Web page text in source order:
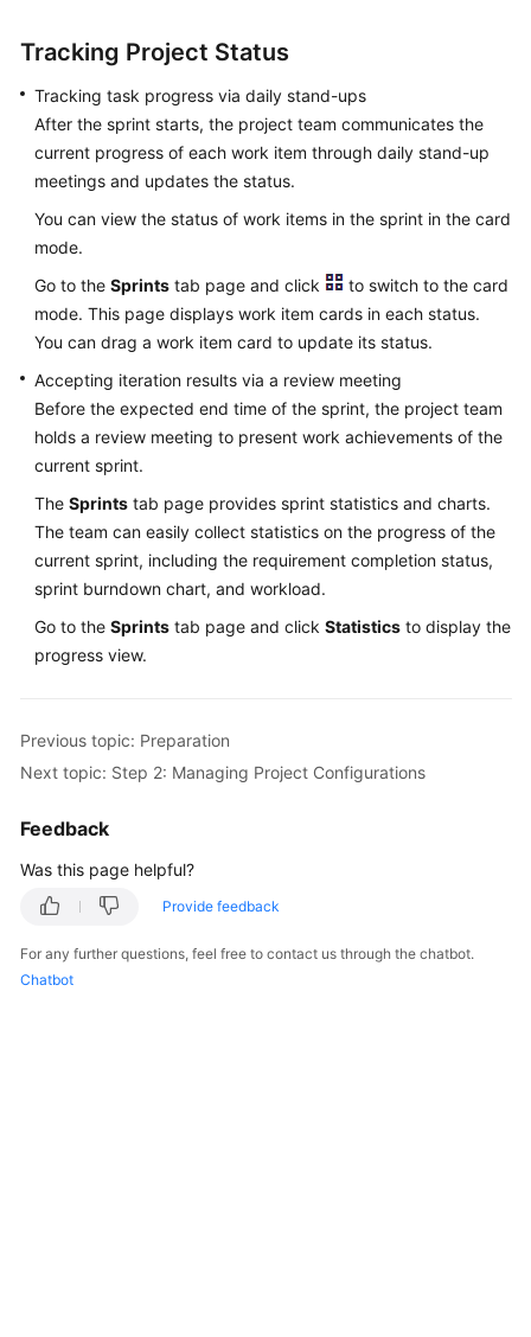
Tracking Project Status
Tracking task progress via daily stand-ups
After the sprint starts, the project team communicates the
current progress of each work item through daily stand-up
meetings and updates the status.
You can view the status of work items in the sprint in the card
mode.
Go to the Sprints tab page and click
to switch to the card
mode. This page displays work item cards in each status.
You can drag a work item card to update its status.
Accepting iteration results via a review meeting
Before the expected end time of the sprint, the project team
holds a review meeting to present work achievements of the
current sprint.
The Sprints tab page provides sprint statistics and charts.
The team can easily collect statistics on the progress of the
current sprint, including the requirement completion status,
sprint burndown chart, and workload.
Go to the Sprints tab page and click Statistics to display the
progress view.
Previous topic: Preparation
Next topic: Step 2: Managing Project Configurations
Feedback
Was this page helpful?
Provide feedback
For any further questions, feel free to contact us through the chatbot.
Chatbot